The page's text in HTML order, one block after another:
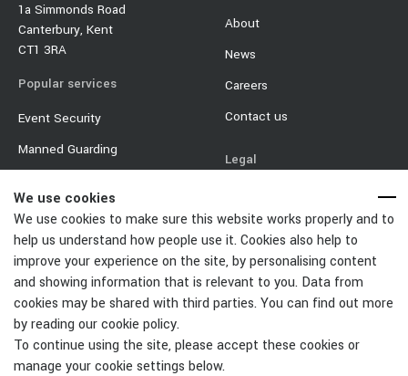
1a Simmonds Road
Canterbury, Kent
CT1 3RA
Popular services
Event Security
Manned Guarding
Event Traffic Management
Door Supervisor
Car Park Management
About
News
Careers
Contact us
Legal
Privacy Policy
Equality & Diversity Policy
Cookie Policy
We use cookies
We use cookies to make sure this website works properly and to
help us understand how people use it. Cookies also help to
improve your experience on the site, by personalising content
and showing information that is relevant to you. Data from
cookies may be shared with third parties. You can find out more
by reading our cookie policy.
To continue using the site, please accept these cookies or
manage your cookie settings below.